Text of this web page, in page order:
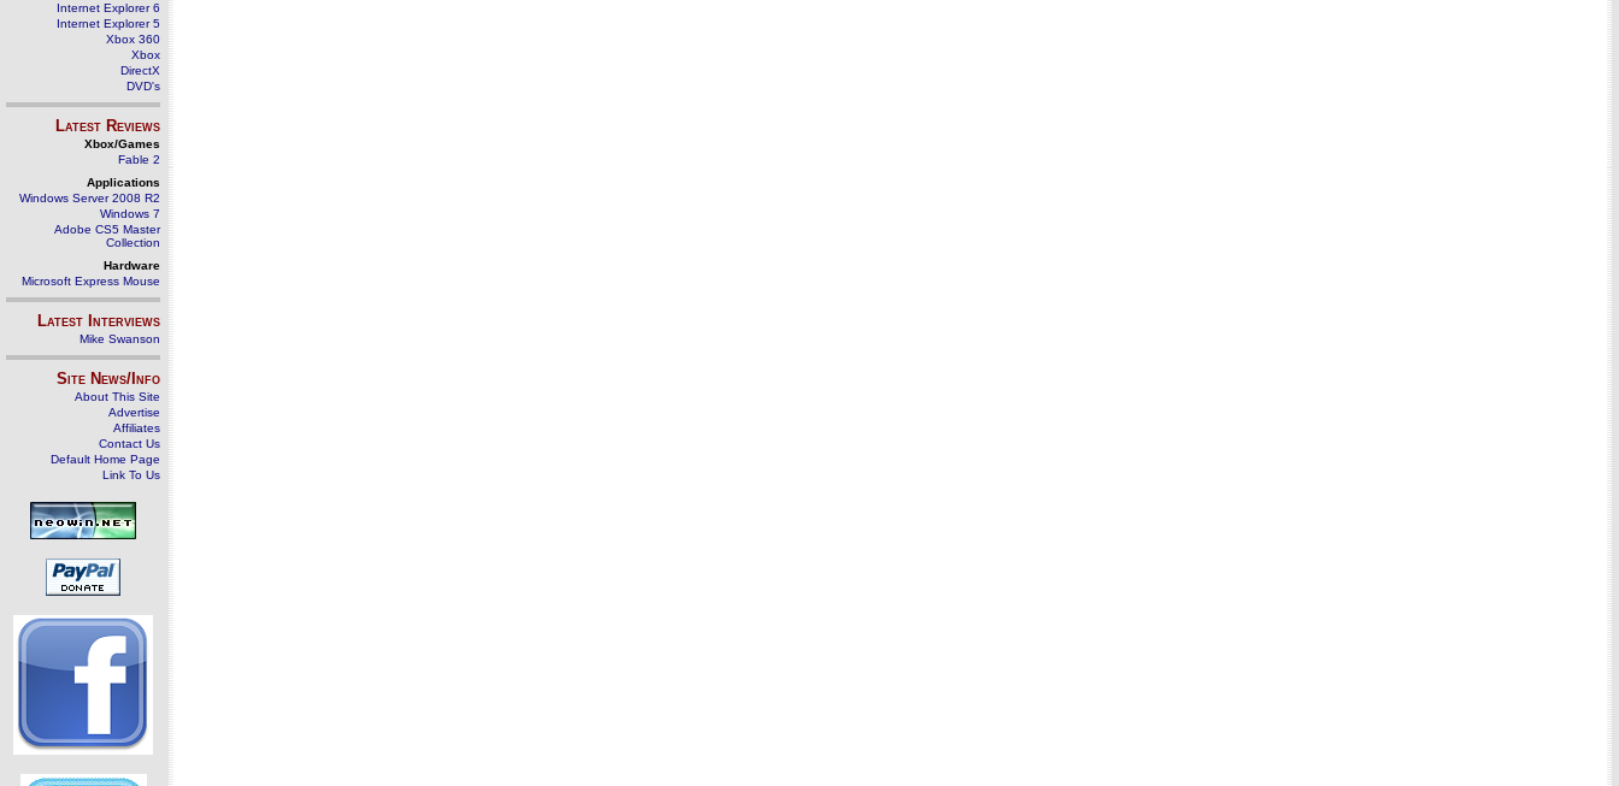
Internet Explorer 6
Internet Explorer 5
Xbox 360
Xbox
DirectX
DVD's
Latest Reviews
Xbox/Games
Fable 2
Applications
Windows Server 2008 R2
Windows 7
Adobe CS5 Master
Collection
Hardware
Microsoft Express Mouse
Latest Interviews
Mike Swanson
Site News/Info
About This Site
Advertise
Affiliates
Contact Us
Default Home Page
Link To Us